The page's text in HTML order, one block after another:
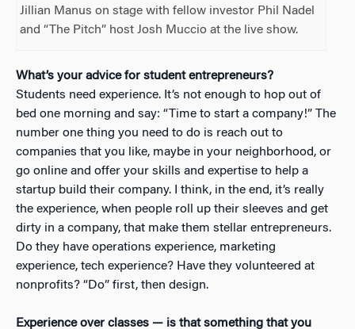
Jillian Manus on stage with fellow investor Phil Nadel
and “The Pitch” host Josh Muccio at the live show.
What’s your advice for student entrepreneurs?
Students need experience. It’s not enough to hop out of
bed one morning and say: “Time to start a company!” The
number one thing you need to do is reach out to
companies that you like, maybe in your neighborhood, or
go online and offer your skills and expertise to help a
startup build their company. I think, in the end, it’s really
the experience, when people roll up their sleeves and get
dirty in a company, that make them stellar entrepreneurs.
Do they have operations experience, marketing
experience, tech experience? Have they volunteered at
nonprofits? “Do” first, then design.
Experience over classes — is that something that you